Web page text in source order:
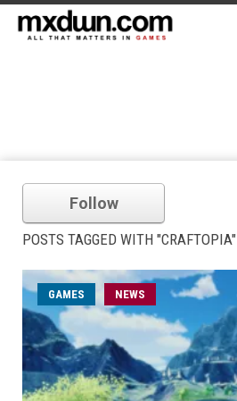
Follow
POSTS TAGGED WITH "CRAFTOPIA"
GAMES NEWS